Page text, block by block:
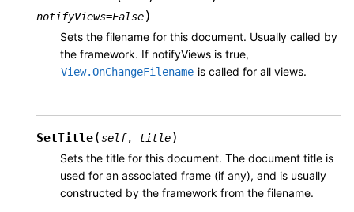
notifyViews=False)
Sets the filename for this document. Usually called by
the framework. If notifyViews is true,
View.OnChangeFilename is called for all views.
SetTitle(self, title)
Sets the title for this document. The document title is
used for an associated frame (if any), and is usually
constructed by the framework from the filename.